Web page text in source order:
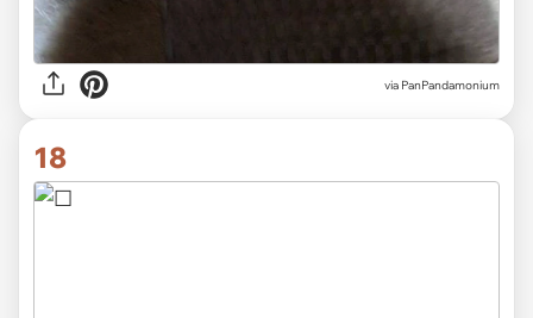
via PanPandamonium
18